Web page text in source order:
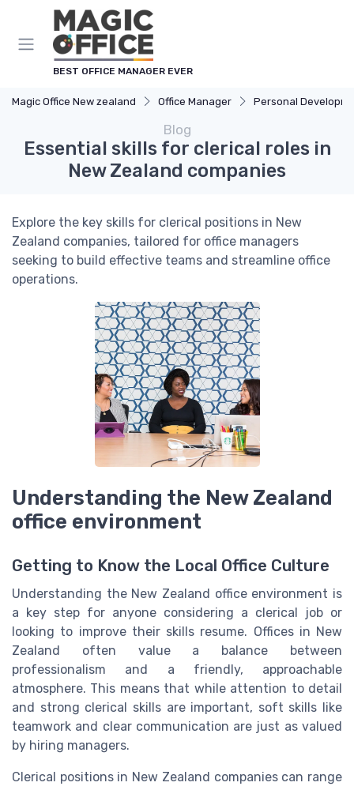
BEST OFFICE MANAGER EVER
Magic Office New zealand Office Manager Personal
Blog
Essential skills for clerical roles in
New Zealand companies
Explore the key skills for clerical positions in New
Zealand companies, tailored for office managers
seeking to build effective teams and streamline office
operations.
Understanding the New Zealand
office environment
Getting to Know the Local Office Culture
Understanding the New Zealand office environment is
a key step for anyone considering a clerical job or
looking to improve their skills resume. Offices in New
Zealand often value a balance between
professionalism and a friendly, approachable
atmosphere. This means that while attention to detail
and strong clerical skills are important, soft skills like
teamwork and clear communication are just as valued
by hiring managers.
Clerical positions in New Zealand companies can range